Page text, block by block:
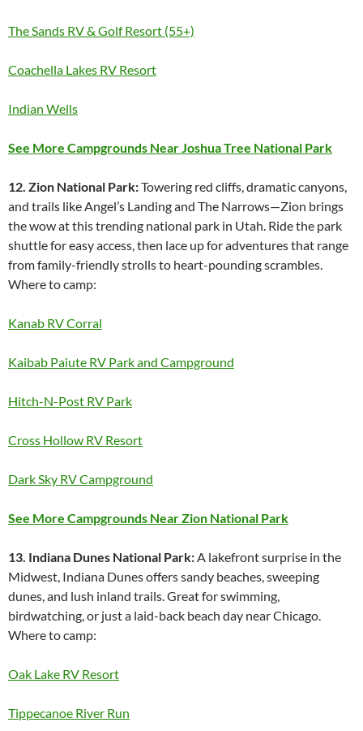
The Sands RV & Golf Resort (55+)
Coachella Lakes RV Resort
Indian Wells
See More Campgrounds Near Joshua Tree National Park
12. Zion National Park:Towering red cliffs, dramatic canyons,
and trails like Angel’s Landing and The Narrows—Zion brings
the wow at this trending national park in Utah. Ride the park
shuttle for easy access, then lace up for adventures that range
from family-friendly strolls to heart-pounding scrambles.
Where to camp:
Kanab RV Corral
Kaibab Paiute RV Park and Campground
Hitch-N-Post RV Park
Cross Hollow RV Resort
Dark Sky RV Campground
See More Campgrounds Near Zion National Park
13. Indiana Dunes National Park:A lakefront surprise in the
Midwest, Indiana Dunes offers sandy beaches, sweeping
dunes, and lush inland trails. Great for swimming,
birdwatching, or just a laid-back beach day near Chicago.
Where to camp:
Oak Lake RV Resort
Tippecanoe River Run